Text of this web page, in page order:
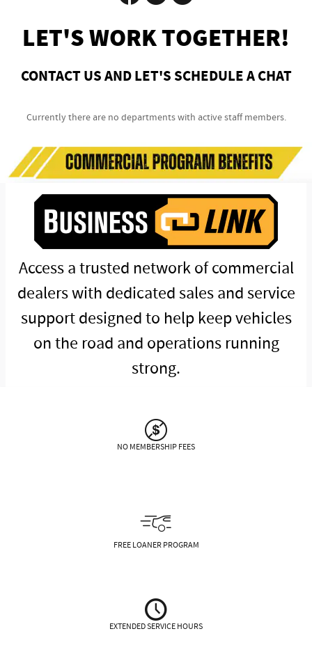
LET'S WORK TOGETHER!
CONTACT US AND LET'S SCHEDULE A CHAT
Currently there are no departments with active staff members.
Access a trusted network of commercial
dealers with dedicated sales and service
support designed to help keep vehicles
on the road and operations running
strong.
NO MEMBERSHIP FEES
FREE LOANER PROGRAM
EXTENDED SERVICE HOURS